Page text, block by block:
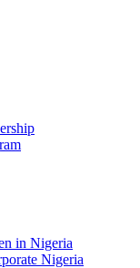
in Nigeria
Nigeria